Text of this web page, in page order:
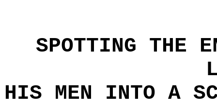
SPOTTING THE
HIS MEN INTO A